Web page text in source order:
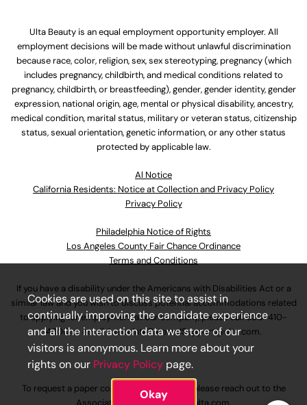
Ulta Beauty is an equal employment opportunity employer. All
employment decisions will be made without unlawful discrimination
because race, color, religion, sex, sex stereotyping, pregnancy (which
includes pregnancy, childbirth, and medical conditions related to
pregnancy, childbirth, or breastfeeding), gender, gender identity, gender
expression, national origin, age, mental or physical disability, ancestry,
medical condition, marital status, military or veteran status, citizenship
status, sexual orientation, genetic information, or any other status
protected by applicable law.
Al Notice
California Residents: Notice at Collection and Privacy Policy
Privacy Policy
Philadelphia Notice of Rights
Los Angeles County Fair Chance Ordinance
Terms and Conditions
If you have a disability under the Americans with Disabilities Act or a
similar law and you wish to discuss potential accommodations related
to applying for employment at our company, please call630-410-
4800or emailAssociateCareandSupport@ulta.com.
To request a paper copy of an application, please reach out to the
Cookies are used on this site to assist in
continually improving the candidate experience
and all the interaction data we store of our
visitors is anonymous. Learn more about your
rights on our Privacy Policy page.
Okay